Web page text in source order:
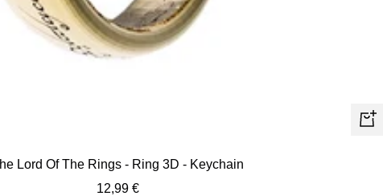
+
Lord Of The Rings - Ring 3D - Keychain
Sale
12,99 €